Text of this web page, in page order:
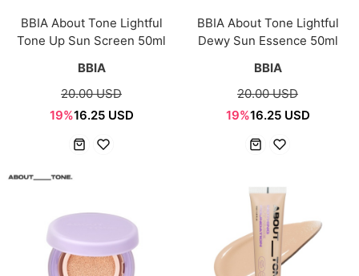
BBIA About Tone Lightful
Tone Up Sun Screen 50ml
BBIA
20.00 USD
19%16.25 USD
BBIA About Tone Lightful
Dewy Sun Essence 50ml
BBIA
20.00 USD
19%16.25 USD